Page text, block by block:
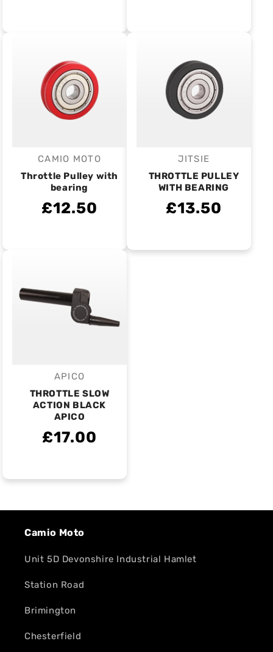
Vendor:
CAMIO MOTO
Throttle Pulley with
bearing
£12.50
Vendor:
JITSIE
THROTTLE PULLEY
WITH BEARING
£13.50
Vendor:
APICO
THROTTLE SLOW
ACTION BLACK
APICO
£17.00
Camio Moto
Unit 5D Devonshire Industrial Hamlet
Station Road
Brimington
Chesterfield